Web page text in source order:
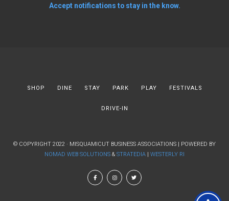
Accept notifications to stay in the know.
SHOP DINE STAY PARK PLAY FESTIVALS
DRIVE-IN
© COPYRIGHT 2022 · MISQUAMICUT BUSINESS ASSOCIATIONS | POWERED BY
NOMAD WEB SOLUTIONS & STRATEDIA WESTERLY RI